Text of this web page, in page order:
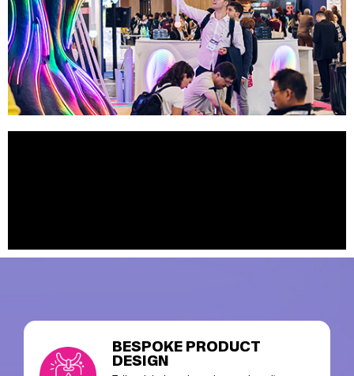
BESPOKE PRODUCT
DESIGN